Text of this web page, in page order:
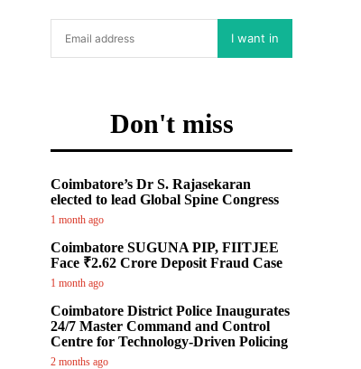
I want in
Don't miss
Coimbatore’s Dr S. Rajasekaran
elected to lead Global Spine Congress
1 month ago
Coimbatore SUGUNA PIP, FIITJEE
Face ₹2.62 Crore Deposit Fraud Case
1 month ago
Coimbatore District Police Inaugurates
24/7 Master Command and Control
Centre for Technology-Driven Policing
2 months ago